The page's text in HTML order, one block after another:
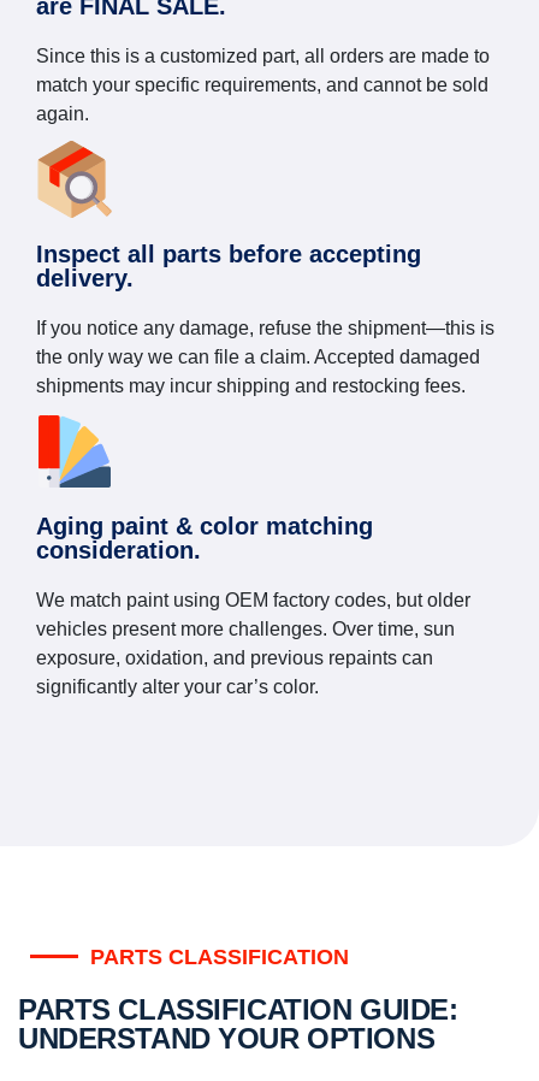
are FINAL SALE.
Since this is a customized part, all orders are made to
match your specific requirements, and cannot be sold
again.
Inspect all parts before accepting
delivery.
If you notice any damage, refuse the shipment—this is
the only way we can file a claim. Accepted damaged
shipments may incur shipping and restocking fees.
Aging paint & color matching
consideration.
We match paint using OEM factory codes, but older
vehicles present more challenges. Over time, sun
exposure, oxidation, and previous repaints can
significantly alter your car’s color.
PARTS CLASSIFICATION
PARTS CLASSIFICATION GUIDE:
UNDERSTAND YOUR OPTIONS